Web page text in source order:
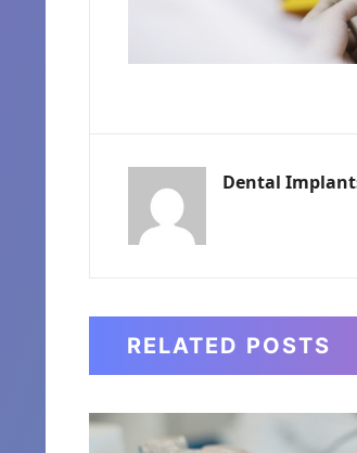
Dental
RELATED POSTS